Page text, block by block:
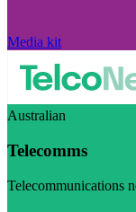
Media kit
Australian
Telecomms
Telecommunications